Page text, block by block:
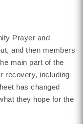
Prayer and
and then members
main part of the
recovery, including
has changed
they hope for the